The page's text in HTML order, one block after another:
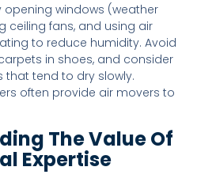
opening windows (weather
ceiling fans, and using air
to reduce humidity. Avoid
in shoes, and consider
that tend to dry slowly.
often provide air movers to
The Value Of
Expertise